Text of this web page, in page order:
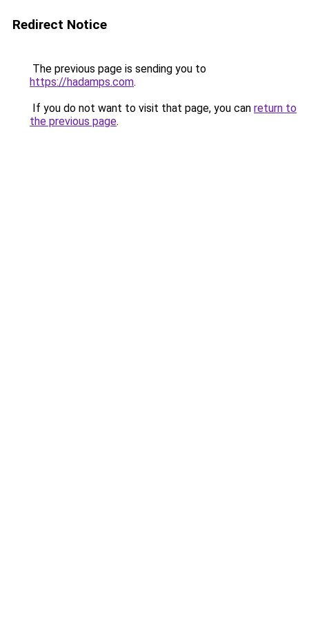
Redirect Notice
The previous page is sending you to
https://hadamps.com.
If you do not want to visit that page, you can return to
the previous page.